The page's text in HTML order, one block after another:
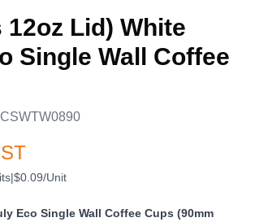
12oz Lid) White
Single Wall Coffee
|$0.09/Unit
Eco Single Wall Coffee Cups (90mm